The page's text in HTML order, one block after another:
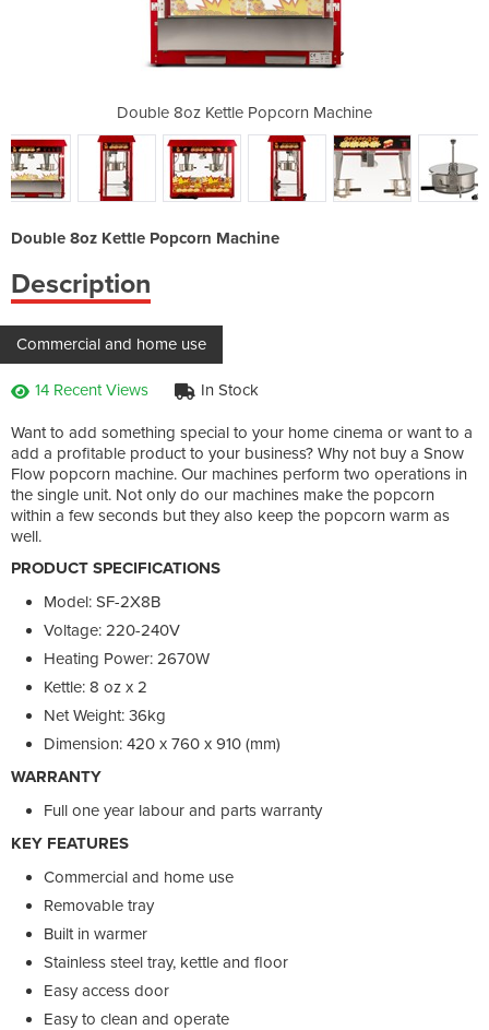
Double 8oz Kettle Popcorn Machine
Double 8oz Kettle Popcorn Machine
Description
Commercial and home use
14 Recent Views In Stock
Want to add something special to your home cinema or want to a
add a profitable product to your business? Why not buy a Snow
Flow popcorn machine. Our machines perform two operations in
the single unit. Not only do our machines make the popcorn
within a few seconds but they also keep the popcorn warm as
well.
PRODUCT SPECIFICATIONS
Model: SF-2X8B
Voltage: 220-240V
Heating Power: 2670W
Kettle: 8 oz x 2
Net Weight: 36kg
Dimension: 420 x 760 x 910 (mm)
WARRANTY
Full one year labour and parts warranty
KEY FEATURES
Commercial and home use
Removable tray
Built in warmer
Stainless steel tray, kettle and floor
Easy access door
Easy to clean and operate